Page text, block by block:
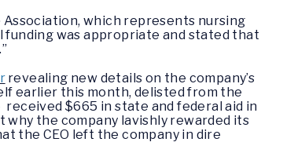
which represents nursing
funding was appropriate and stated that
revealing new details on the company’s
earlier this month, delisted from the
$665 in state and federal aid in
why the company lavishly rewarded its
the CEO left the company in dire